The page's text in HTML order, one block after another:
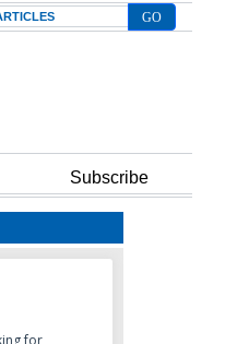
Subscribe